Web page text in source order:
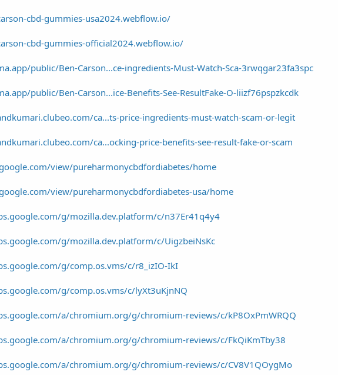
cbd-gummies-usa2024.webflow.io/
cbd-gummies-official2024.webflow.io/
public/Ben-Carson...ce-ingredients-Must-Watch-Sca-3rwqgar23fa3spc
public/Ben-Carson...ice-Benefits-See-ResultFake-O-liizf76pspzkcdk
ca...ts-price-ingredients-must-watch-scam-or-legit
ca...ocking-price-benefits-see-result-fake-or-scam
view/pureharmonycbdfordiabetes/home
view/pureharmonycbdfordiabetes-usa/home
g/mozilla.dev.platform/c/n37Er41q4y4
g/mozilla.dev.platform/c/UigzbeiNsKc
g/comp.os.vms/c/r8_izIO-IkI
g/comp.os.vms/c/lyXt3uKjnNQ
a/chromium.org/g/chromium-reviews/c/kP8OxPmWRQQ
a/chromium.org/g/chromium-reviews/c/FkQiKmTby38
a/chromium.org/g/chromium-reviews/c/CV8V1QOygMo